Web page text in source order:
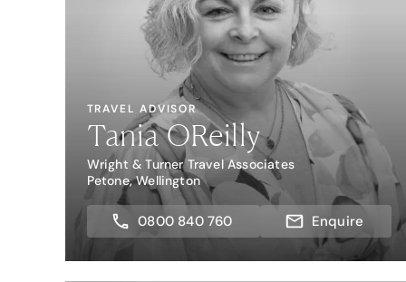
TRAVEL ADVISOR
Tania OReilly
Wright & Turner Travel Associates
Petone, Wellington
0800 840 760 Enquire